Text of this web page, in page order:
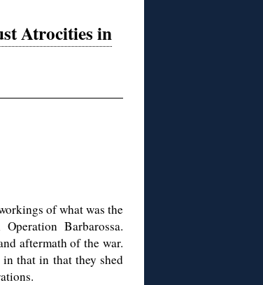
Atrocities in
of what was the
Barbarossa.
aftermath of the war.
that in that they shed